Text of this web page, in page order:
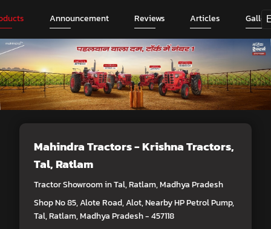
Announcement Reviews Articles
Mahindra Tractors - Krishna Tractors,
Tal, Ratlam
Tractor Showroom in Tal, Ratlam, Madhya Pradesh
Shop No 85, Alote Road, Alot, Nearby HP Petrol Pump,
Tal, Ratlam, Madhya Pradesh - 457118